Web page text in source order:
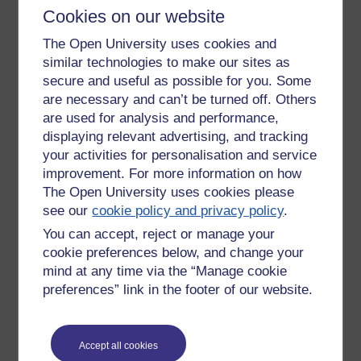
Cookies on our website
The Open University uses cookies and
similar technologies to make our sites as
secure and useful as possible for you. Some
are necessary and can’t be turned off. Others
are used for analysis and performance,
displaying relevant advertising, and tracking
your activities for personalisation and service
improvement. For more information on how
The Open University uses cookies please
see ourcookie policy and privacy policy.
You can accept, reject or manage your
cookie preferences below, and change your
mind at any time via the “Manage cookie
preferences” link in the footer of our website.
Accept all cookies
You're original.'